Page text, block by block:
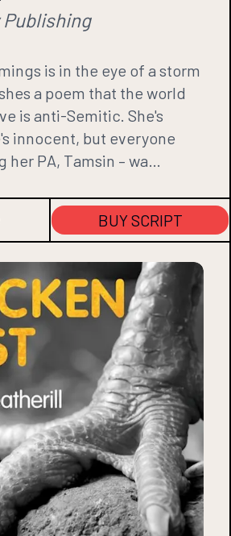
is in the eye of a storm
a poem that the world
is anti-Semitic. She's
innocent, but everyone
PA, Tamsin – wa…
BUY SCRIPT